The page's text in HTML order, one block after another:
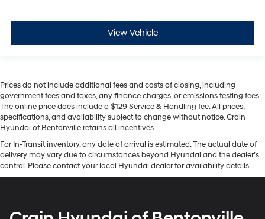
View Vehicle
Prices do not include additional fees and costs of closing, including
government fees and taxes, any finance charges, or emissions testing fees.
The online price does include a $129 Service & Handling fee. All prices,
specifications, and availability subject to change without notice. Crain
Hyundai of Bentonville retains all incentives.
For In-Transit inventory, any date of arrival is estimated. The actual date of
delivery may vary due to circumstances beyond Hyundai and the dealer’s
control. Please contact your local Hyundai dealer for availability details.